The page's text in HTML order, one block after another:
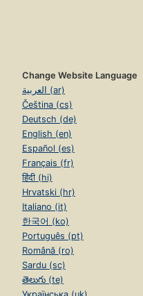
Change Website Language
العربية (ar)
Čeština (cs)
Deutsch (de)
English (en)
Español (es)
Français (fr)
हिंदी (hi)
Hrvatski (hr)
Italiano (it)
한국어 (ko)
Português (pt)
Română (ro)
Sardu (sc)
తెలుగు (te)